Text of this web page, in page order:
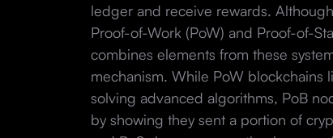
ledger and receive rewards.
Proof-of-Work (PoW) and Proof-of-
combines elements from these
mechanism. While PoW blockchains
solving advanced algorithms, PoB
by showing they sent a portion of